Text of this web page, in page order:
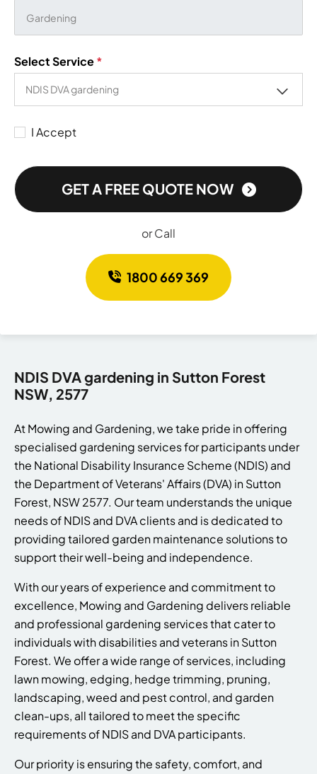
Select Service*
I Accept
GET A FREE QUOTE NOW
or Call
1800 669 369
NDIS DVA gardening in Sutton Forest
NSW, 2577
At Mowing and Gardening, we take pride in offering
specialised gardening services for participants under
the National Disability Insurance Scheme (NDIS) and
the Department of Veterans' Affairs (DVA) in Sutton
Forest, NSW 2577. Our team understands the unique
needs of NDIS and DVA clients and is dedicated to
providing tailored garden maintenance solutions to
support their well-being and independence.
With our years of experience and commitment to
excellence, Mowing and Gardening delivers reliable
and professional gardening services that cater to
individuals with disabilities and veterans in Sutton
Forest. We offer a wide range of services, including
lawn mowing, edging, hedge trimming, pruning,
landscaping, weed and pest control, and garden
clean-ups, all tailored to meet the specific
requirements of NDIS and DVA participants.
Our priority is ensuring the safety, comfort, and